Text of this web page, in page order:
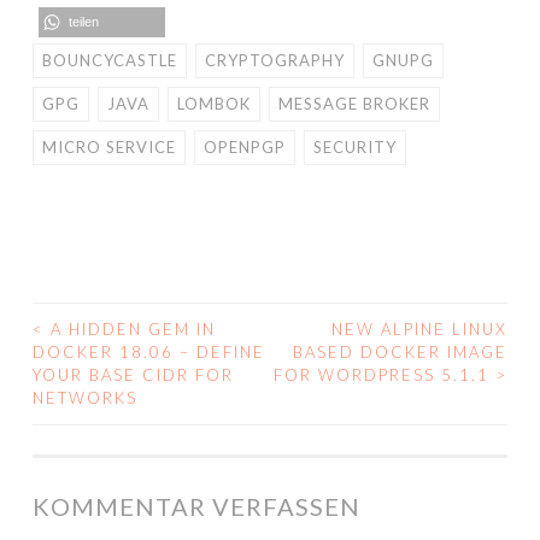
teilen
BOUNCYCASTLE CRYPTOGRAPHY GNUPG
GPG JAVA LOMBOK MESSAGE BROKER
MICRO SERVICE OPENPGP SECURITY
BEITRAGS-
NAVIGATION
< A HIDDEN GEM IN
DOCKER 18.06 – DEFINE
YOUR BASE CIDR FOR
NETWORKS
NEW ALPINE LINUX
BASED DOCKER IMAGE
FOR WORDPRESS 5.1.1
>
KOMMENTAR VERFASSEN